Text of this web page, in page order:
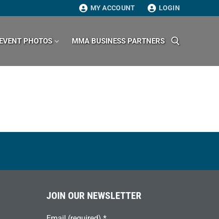
MY ACCOUNT LOGIN
EVENT PHOTOS MMA BUSINESS PARTNERS
JOIN OUR NEWSLETTER